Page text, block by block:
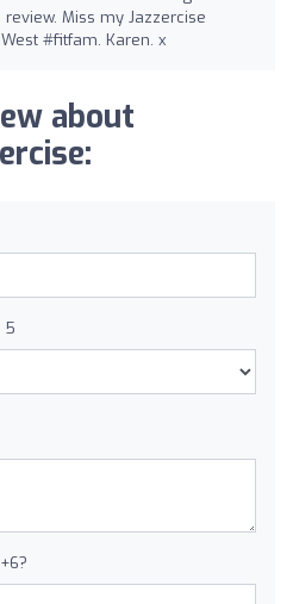
Miss my Jazzercise
#fitfam. Karen. x
about
5